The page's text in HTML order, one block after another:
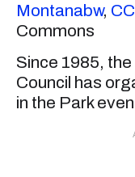
Montanabw,
Commons
Since 1985,
Council has
in the Park